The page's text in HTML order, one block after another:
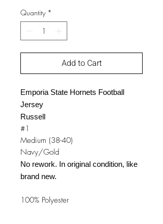
Quantity *
Add to Cart
Emporia State Hornets Football
Jersey
Russell
#1
Medium (38-40)
Navy/Gold
No rework. In original condition, like
brand new.
100% Polyester